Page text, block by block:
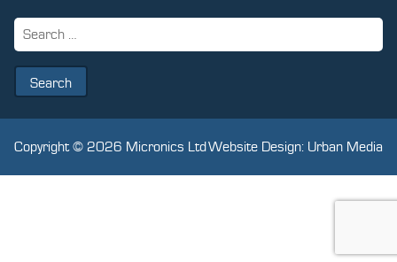
Search
for:
Copyright © 2026 Micronics LtdWebsite Design: Urban Media